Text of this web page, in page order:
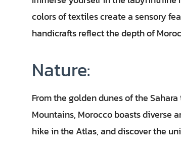
colors of textiles create a sensory
handicrafts reflect the depth of
Nature:
From the golden dunes of the
Mountains, Morocco boasts diverse
hike in the Atlas, and discover the